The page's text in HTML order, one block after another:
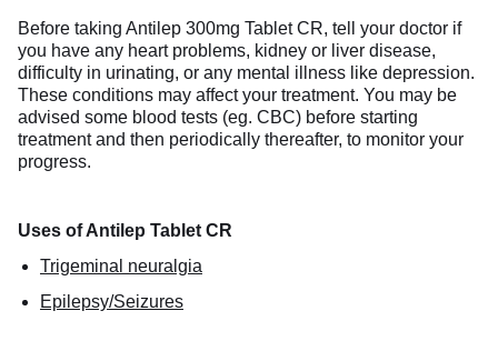
Before taking Antilep 300mg Tablet CR, tell your doctor if
you have any heart problems, kidney or liver disease,
difficulty in urinating, or any mental illness like depression.
These conditions may affect your treatment. You may be
advised some blood tests (eg. CBC) before starting
treatment and then periodically thereafter, to monitor your
progress.
Uses of Antilep Tablet CR
Trigeminal neuralgia
Epilepsy/Seizures